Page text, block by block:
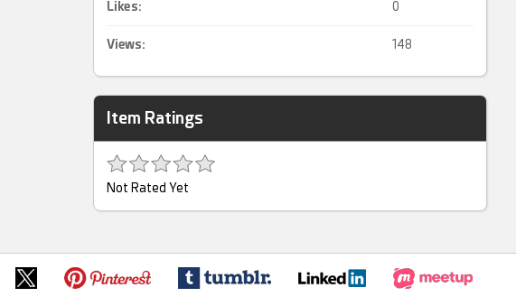
Likes: 0
Views: 148
Item Ratings
Not Rated Yet